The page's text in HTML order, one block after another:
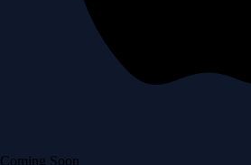
Coming Soon